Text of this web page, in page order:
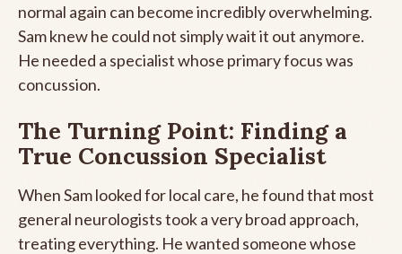
normal again can become incredibly overwhelming.
Sam knew he could not simply wait it out anymore.
He needed a specialist whose primary focus was
concussion.
The Turning Point: Finding a
True Concussion Specialist
When Sam looked for local care, he found that most
general neurologists took a very broad approach,
treating everything. He wanted someone whose